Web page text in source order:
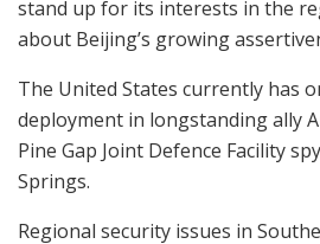
stand up for its interests in the
about Beijing’s growing
The United States currently has
deployment in longstanding ally
Pine Gap Joint Defence Facility
Springs.
Regional security issues in